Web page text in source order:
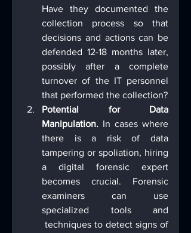
Have they documented the
collection process so that
decisions and actions can be
defended 12-18 months later,
possibly after a complete
turnover of the IT personnel
that performed the collection?
Potential for Data
Manipulation. In cases where
there is a risk of data
tampering or spoliation, hiring
a digital forensic expert
becomes crucial. Forensic
examiners can use
specialized tools and
techniques to detect signs of